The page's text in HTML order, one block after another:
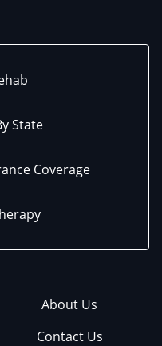
State
Coverage
About Us
Contact Us